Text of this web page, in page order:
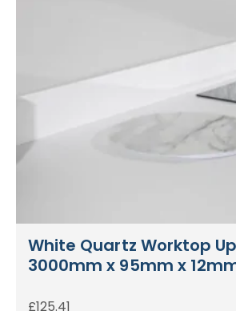
White Quartz Worktop
3000mm x 95mm x
£125.41